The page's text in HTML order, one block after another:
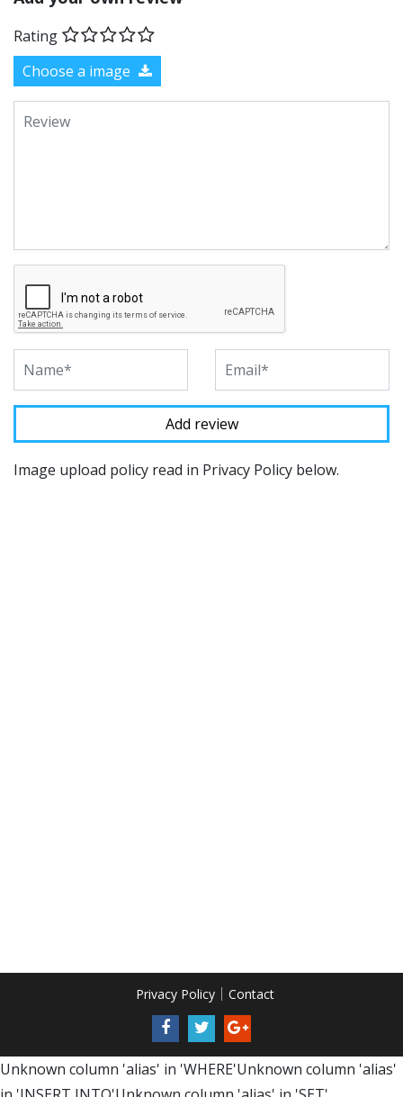
Rating
Choose a image
Image upload policy read in Privacy Policy below.
Privacy Policy Contact
Unknown column 'alias' in 'WHERE'Unknown column 'alias'